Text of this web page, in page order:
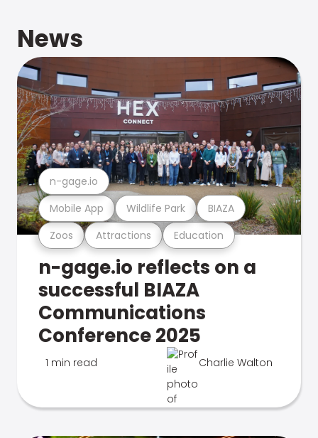
News
Zoos Attractions Education
Mobile App Wildlife Park BIAZA
n-gage.io
n-gage.io reflects on a
successful BIAZA
Communications
Conference 2025
1 min read Charlie Walton